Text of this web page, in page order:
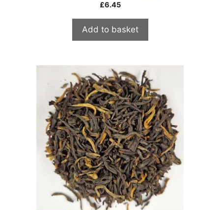
£6.45
Add to basket